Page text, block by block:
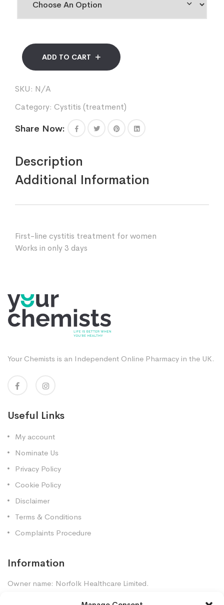
ADD TO CART
SKU: N/A
Category: Cystitis (treatment)
Share Now:
Description
Additional Information
First-line cystitis treatment for women
Works in only 3 days
Your Chemists is an Independent Online Pharmacy in the UK.
Useful Links
My account
Nominate Us
Privacy Policy
Cookie Policy
Disclaimer
Terms & Conditions
Complaints Procedure
Information
Owner name: Norfolk Healthcare Limited.